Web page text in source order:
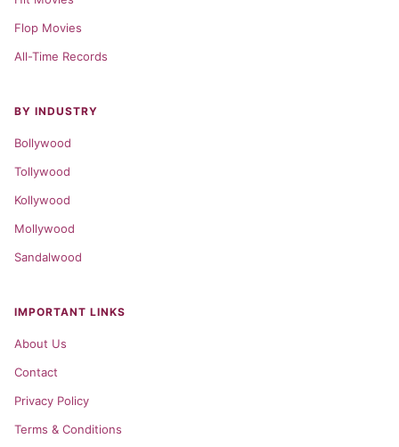
Flop Movies
All-Time Records
BY INDUSTRY
Bollywood
Tollywood
Kollywood
Mollywood
Sandalwood
IMPORTANT LINKS
About Us
Contact
Privacy Policy
Terms & Conditions